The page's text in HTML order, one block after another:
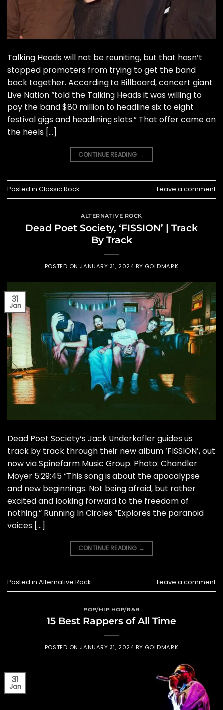
Talking Heads will not be reuniting, but that hasn’t
stopped promoters from trying to get the band
back together. According to Billboard, concert giant
Live Nation “told the Talking Heads it was willing to
pay the band $80 million to headline six to eight
festival gigs and headlining slots.” That offer came on
the heels […]
CONTINUE READING →
Posted in Classic Rock Leave a comment
ALTERNATIVE ROCK
Dead Poet Society, ‘FISSION’ | Track
By Track
POSTED ONJANUARY 31, 2024 BY GOLDMARK
31
Jan
Dead Poet Society‘s Jack Underkofler guides us
track by track through their new album ‘FISSION’, out
now via Spinefarm Music Group. Photo: Chandler
Moyer 5:29:45 “This song is about the apocalypse
and new beginnings. Not being afraid, but rather
excited and looking forward to the freedom of
nothing.” Running In Circles “Explores the paranoid
voices […]
CONTINUE READING →
Posted in Alternative Rock Leave a comment
POP/HIP HOP/R&B
15 Best Rappers of All Time
POSTED ONJANUARY 31, 2024 BY GOLDMARK
31
Jan